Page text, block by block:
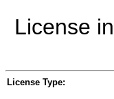
License
License Type: